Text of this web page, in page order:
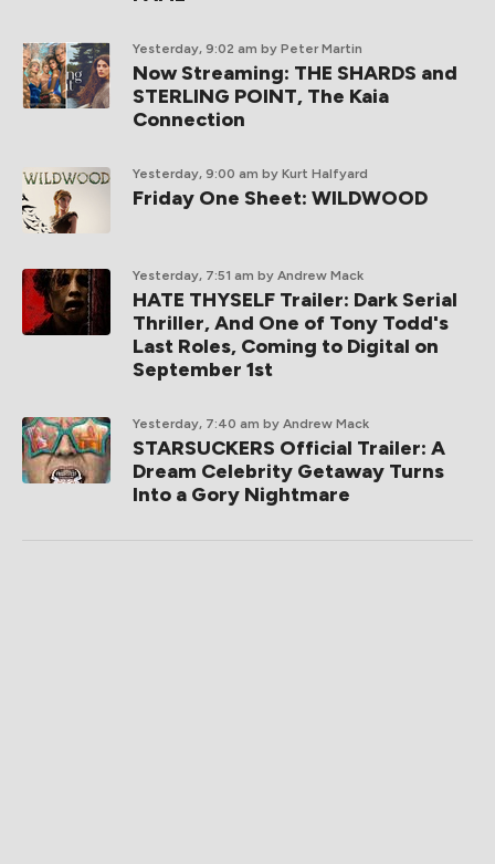
Yesterday, 9:02 am by Peter Martin
Now Streaming: THE SHARDS and
STERLING POINT, The Kaia
Connection
Yesterday, 9:00 am by Kurt Halfyard
Friday One Sheet: WILDWOOD
Yesterday, 7:51 am by Andrew Mack
HATE THYSELF Trailer: Dark Serial
Thriller, And One of Tony Todd's
Last Roles, Coming to Digital on
September 1st
Yesterday, 7:40 am by Andrew Mack
STARSUCKERS Official Trailer: A
Dream Celebrity Getaway Turns
Into a Gory Nightmare